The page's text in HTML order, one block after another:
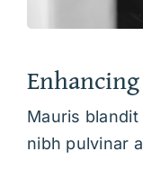
Mauris
nibh pulvinar